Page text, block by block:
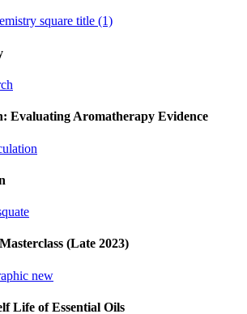
Evaluating Aromatherapy Evidence
(Late 2023)
Life of Essential Oils